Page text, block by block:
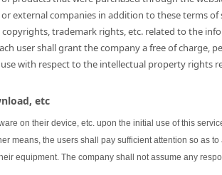
external companies in addition to these terms of
trademark rights, etc. related to the
user shall grant the company a free of charge,
with respect to the intellectual property rights
etc
on their device, etc. upon the initial use of this
means, the users shall pay sufficient attention so as
equipment. The company shall not assume any